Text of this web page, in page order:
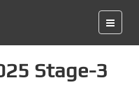
Stage-3